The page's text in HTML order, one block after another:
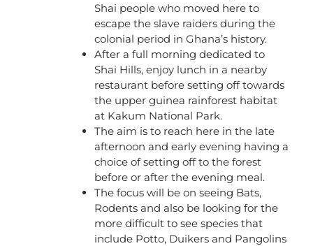
Shai people who moved here to
escape the slave raiders during the
colonial period in Ghana’s history.
After a full morning dedicated to
Shai Hills, enjoy lunch in a nearby
restaurant before setting off towards
the upper guinea rainforest habitat
at Kakum National Park.
The aim is to reach here in the late
afternoon and early evening having a
choice of setting off to the forest
before or after the evening meal.
The focus will be on seeing Bats,
Rodents and also be looking for the
more difficult to see species that
include Potto, Duikers and Pangolins